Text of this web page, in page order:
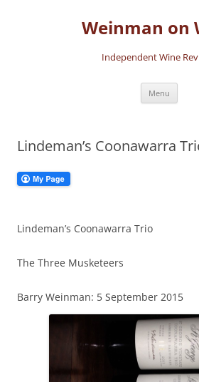
Weinman on
Independent Wine
Menu
Lindeman’s Coonawarra
Lindeman’s Coonawarra Trio
The Three Musketeers
Barry Weinman: 5 September 2015